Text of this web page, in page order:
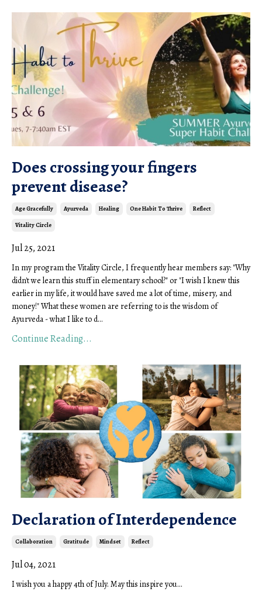
Does crossing your fingers
prevent disease?
Age Gracefully Ayurveda Healing One Habit To Thrive Reflect
Vitality Circle
Jul 25, 2021
In my program the Vitality Circle, I frequently hear members say: "Why
didn't we learn this stuff in elementary school?" or "I wish I knew this
earlier in my life, it would have saved me a lot of time, misery, and
money!" What these women are referring to is the wisdom of
Ayurveda - what I like to d...
Continue Reading...
Declaration of Interdependence
Collaboration Gratitude Mindset Reflect
Jul 04, 2021
I wish you a happy 4th of July. May this inspire you...